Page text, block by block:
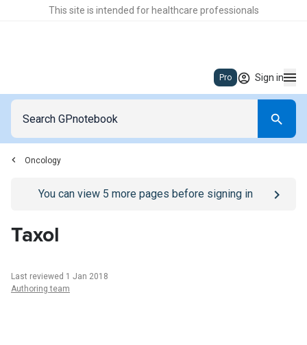
This site is intended for healthcare professionals
Pro Sign in
Oncology
Go to/sign-inpage
You can view 5 more pages before signing in
Taxol
Last reviewed 1 Jan 2018
Authoring team